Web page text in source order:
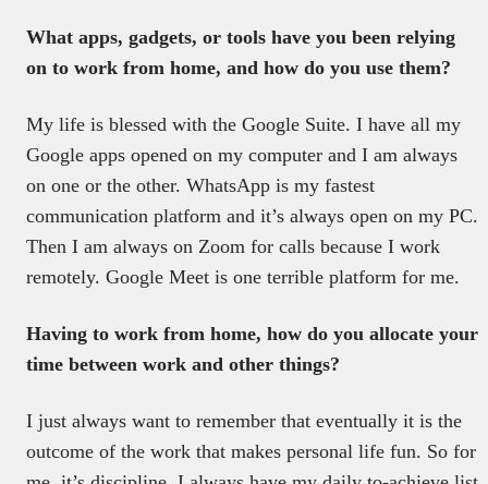
What apps, gadgets, or tools have you been relying
on to work from home, and how do you use them?
My life is blessed with the Google Suite. I have all my
Google apps opened on my computer and I am always
on one or the other. WhatsApp is my fastest
communication platform and it’s always open on my PC.
Then I am always on Zoom for calls because I work
remotely. Google Meet is one terrible platform for me.
Having to work from home, how do you allocate your
time between work and other things?
I just always want to remember that eventually it is the
outcome of the work that makes personal life fun. So for